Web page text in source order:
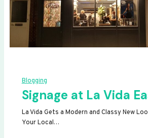
Blogging
Signage at La Vida
La Vida Gets a Modern and Classy New
Your Local…